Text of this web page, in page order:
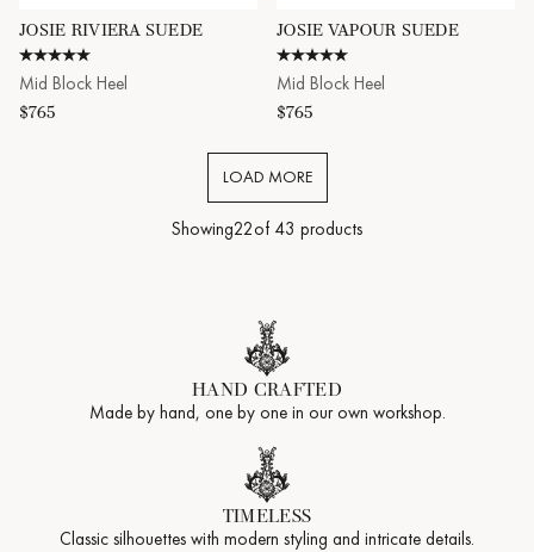
JOSIE RIVIERA SUEDE
5.0 star rating
Mid Block Heel
$765
JOSIE VAPOUR SUEDE
5.0 star rating
Mid Block Heel
$765
LOAD MORE
Showing22of 43 products
HAND CRAFTED
Made by hand, one by one in our own workshop.
TIMELESS
Classic silhouettes with modern styling and intricate details.